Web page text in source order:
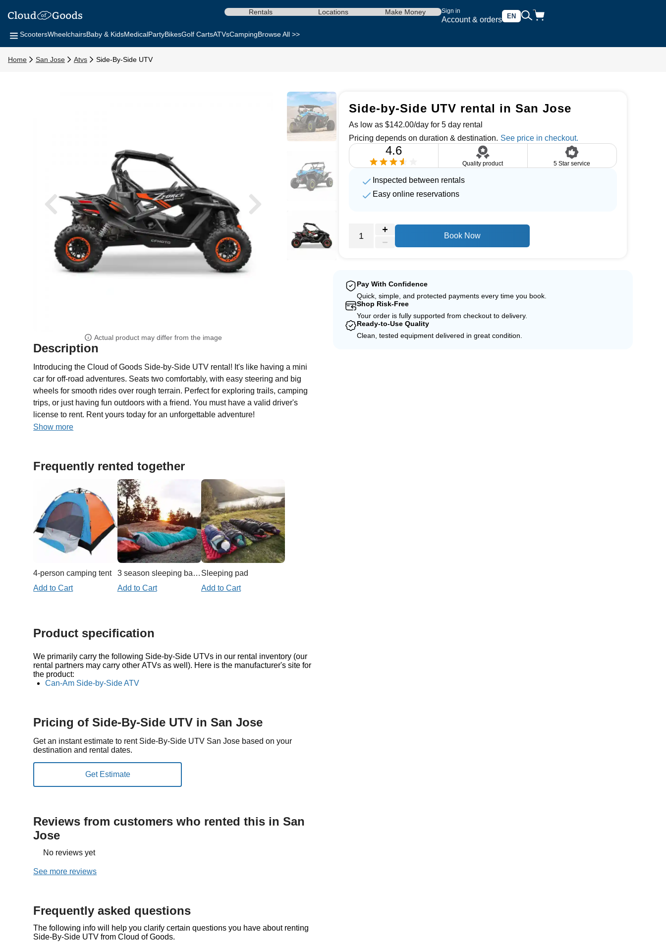
Sign in
Account & orders EN
Rentals Locations Make Money
ScootersWheelchairsBaby & KidsMedicalPartyBikesGolf CartsATVsCampingBrowse All >>
Home San Jose Atvs Side-By-Side UTV
Actual product may differ from the image
Description
Introducing the Cloud of Goods Side-by-Side UTV rental! It's like having a mini
car for off-road adventures. Seats two comfortably, with easy steering and big
wheels for smooth rides over rough terrain. Perfect for exploring trails, camping
trips, or just having fun outdoors with a friend. You must have a valid driver's
license to rent. Rent yours today for an unforgettable adventure!
Show more
Frequently rented together
4-person camping tent
Add to Cart
3 season sleeping bag 20f/-7c
Add to Cart
Sleeping pad
Add to Cart
Product specification
We primarily carry the following Side-by-Side UTVs in our rental inventory (our
rental partners may carry other ATVs as well). Here is the manufacturer's site for
the product:
Can-Am Side-by-Side ATV
Pricing of Side-By-Side UTV in San Jose
Get an instant estimate to rent Side-By-Side UTV San Jose based on your
destination and rental dates.
Reviews from customers who rented this in San
Jose
No reviews yet
See more reviews
Frequently asked questions
The following info will help you clarify certain questions you have about renting
Side-By-Side UTV from Cloud of Goods.
Side-by-Side UTV rental in San Jose
As low as $142.00/day for 5 day rental
Pricing depends on duration & destination.
4.6
Quality product 5 Star service
Inspected between rentals
Easy online reservations
Book Now
Pay With Confidence
Quick, simple, and protected payments every time you book.
Shop Risk-Free
Your order is fully supported from checkout to delivery.
Ready-to-Use Quality
Clean, tested equipment delivered in great condition.